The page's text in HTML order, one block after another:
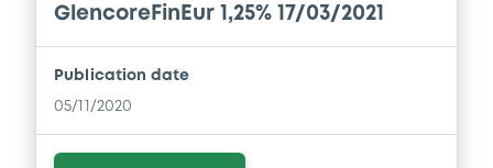
Financial Information Annual Report
GLENCORE FINANCE (EUROPE) LIMITED (2
issuers)
GlencoreFinEur 1,25% 17/03/2021
Publication date
05/11/2020